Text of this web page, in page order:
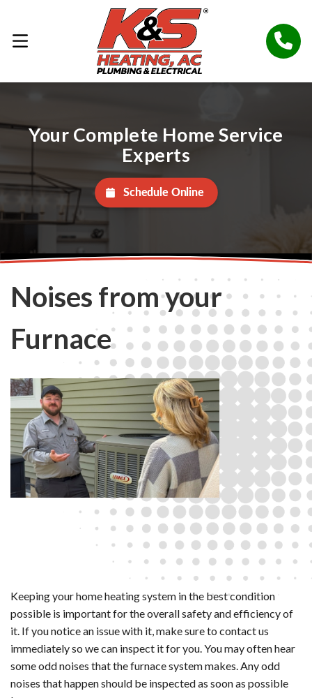
Your Complete Home Service
Experts
Schedule Online
Noises from your
Furnace
Keeping your home heating system in the best condition
possible is important for the overall safety and efficiency of
it. If you notice an issue with it, make sure to contact us
immediately so we can inspect it for you. You may often hear
some odd noises that the furnace system makes. Any odd
noises that happen should be inspected as soon as possible